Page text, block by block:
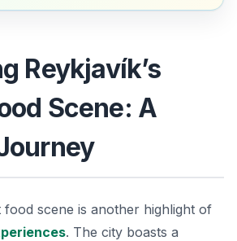
Reykjavík’s
Scene: A
food scene is another highlight of
. The city boasts a